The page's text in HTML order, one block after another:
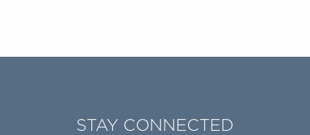
STAY CONNECTED